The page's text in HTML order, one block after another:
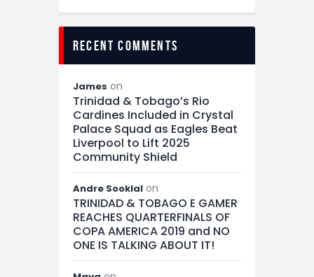
recent comments
James on
Trinidad & Tobago’s Rio
Cardines Included in Crystal
Palace Squad as Eagles Beat
Liverpool to Lift 2025
Community Shield
Andre Sooklal on
TRINIDAD & TOBAGO E GAMER
REACHES QUARTERFINALS OF
COPA AMERICA 2019 and NO
ONE IS TALKING ABOUT IT!